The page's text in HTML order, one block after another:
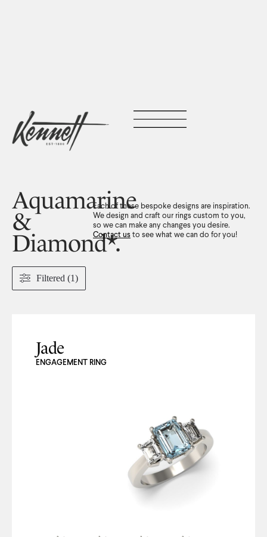
Aquamarine
&
Diamond*.
Each of these bespoke designs are inspiration.
We design and craft our rings custom to you,
so we can make any changes you desire.
Contact us to see what we can do for you!
Filtered (1)
Jade
ENGAGEMENT RING